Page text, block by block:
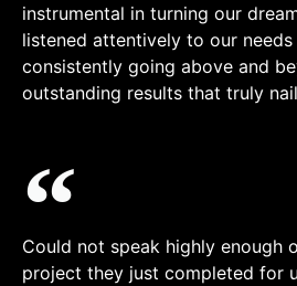
instrumental in turning our
listened attentively to our
consistently going above and
outstanding results that truly
Could not speak highly enough
project they just completed for